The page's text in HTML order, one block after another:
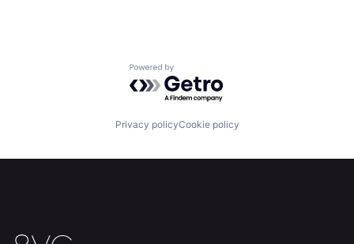
Jobs
Powered by Getro.com
Privacy policyCookie policy